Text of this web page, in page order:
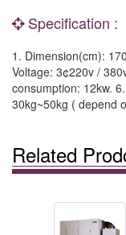
Specification :
1. Dimension(cm):
Voltage: 3¢220v /
consumption: 12kw.
30kg~50kg ( depend
Related